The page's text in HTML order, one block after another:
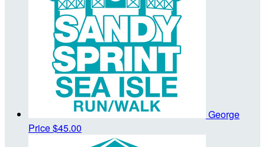
George
Price$45.00